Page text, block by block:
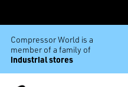
Compressor World is a
member of a family of
industrial stores